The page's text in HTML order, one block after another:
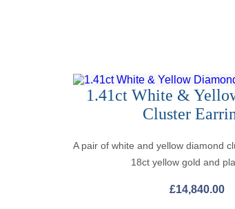
1.41ct White &
Cluster
A pair of white and yellow diamond
18ct yellow gold and
£14,840.00